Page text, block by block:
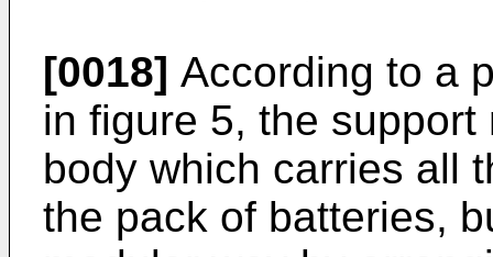
[0018] According to a
in figure 5, the
body which carries all
the pack of batteries,